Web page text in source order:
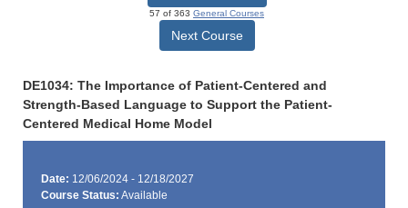
57 of 363 General Courses
Next Course
DE1034: The Importance of Patient-Centered and
Strength-Based Language to Support the Patient-
Centered Medical Home Model
Date: 12/06/2024 - 12/18/2027
Course Status: Available